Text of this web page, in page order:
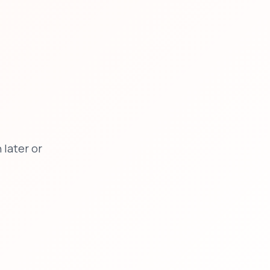
later or